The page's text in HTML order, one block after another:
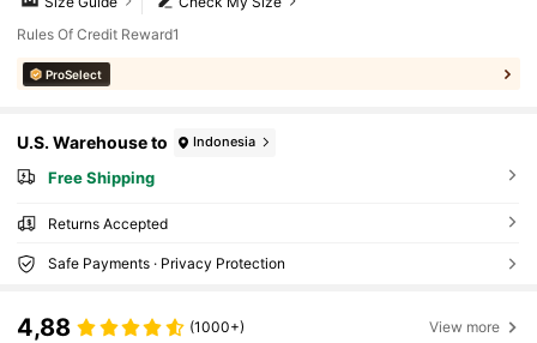
Rules Of Credit Reward1
ProSelect
U.S. Warehouse to Indonesia
Free Shipping
Returns Accepted
Safe Payments · Privacy Protection
4,88 (1000+) View more